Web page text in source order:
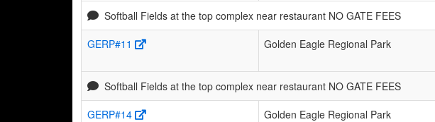
Softball Fields at the top complex near restaurant NO GATE FEES
GERP#11
Golden Eagle Regional Park
Softball Fields at the top complex near restaurant NO GATE FEES
GERP#14
Golden Eagle Regional Park